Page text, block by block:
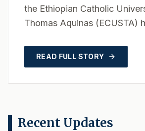
the Ethiopian Catholic
Thomas Aquinas (ECUSTA)
unified research po...
READ FULL STORY
Recent Updates